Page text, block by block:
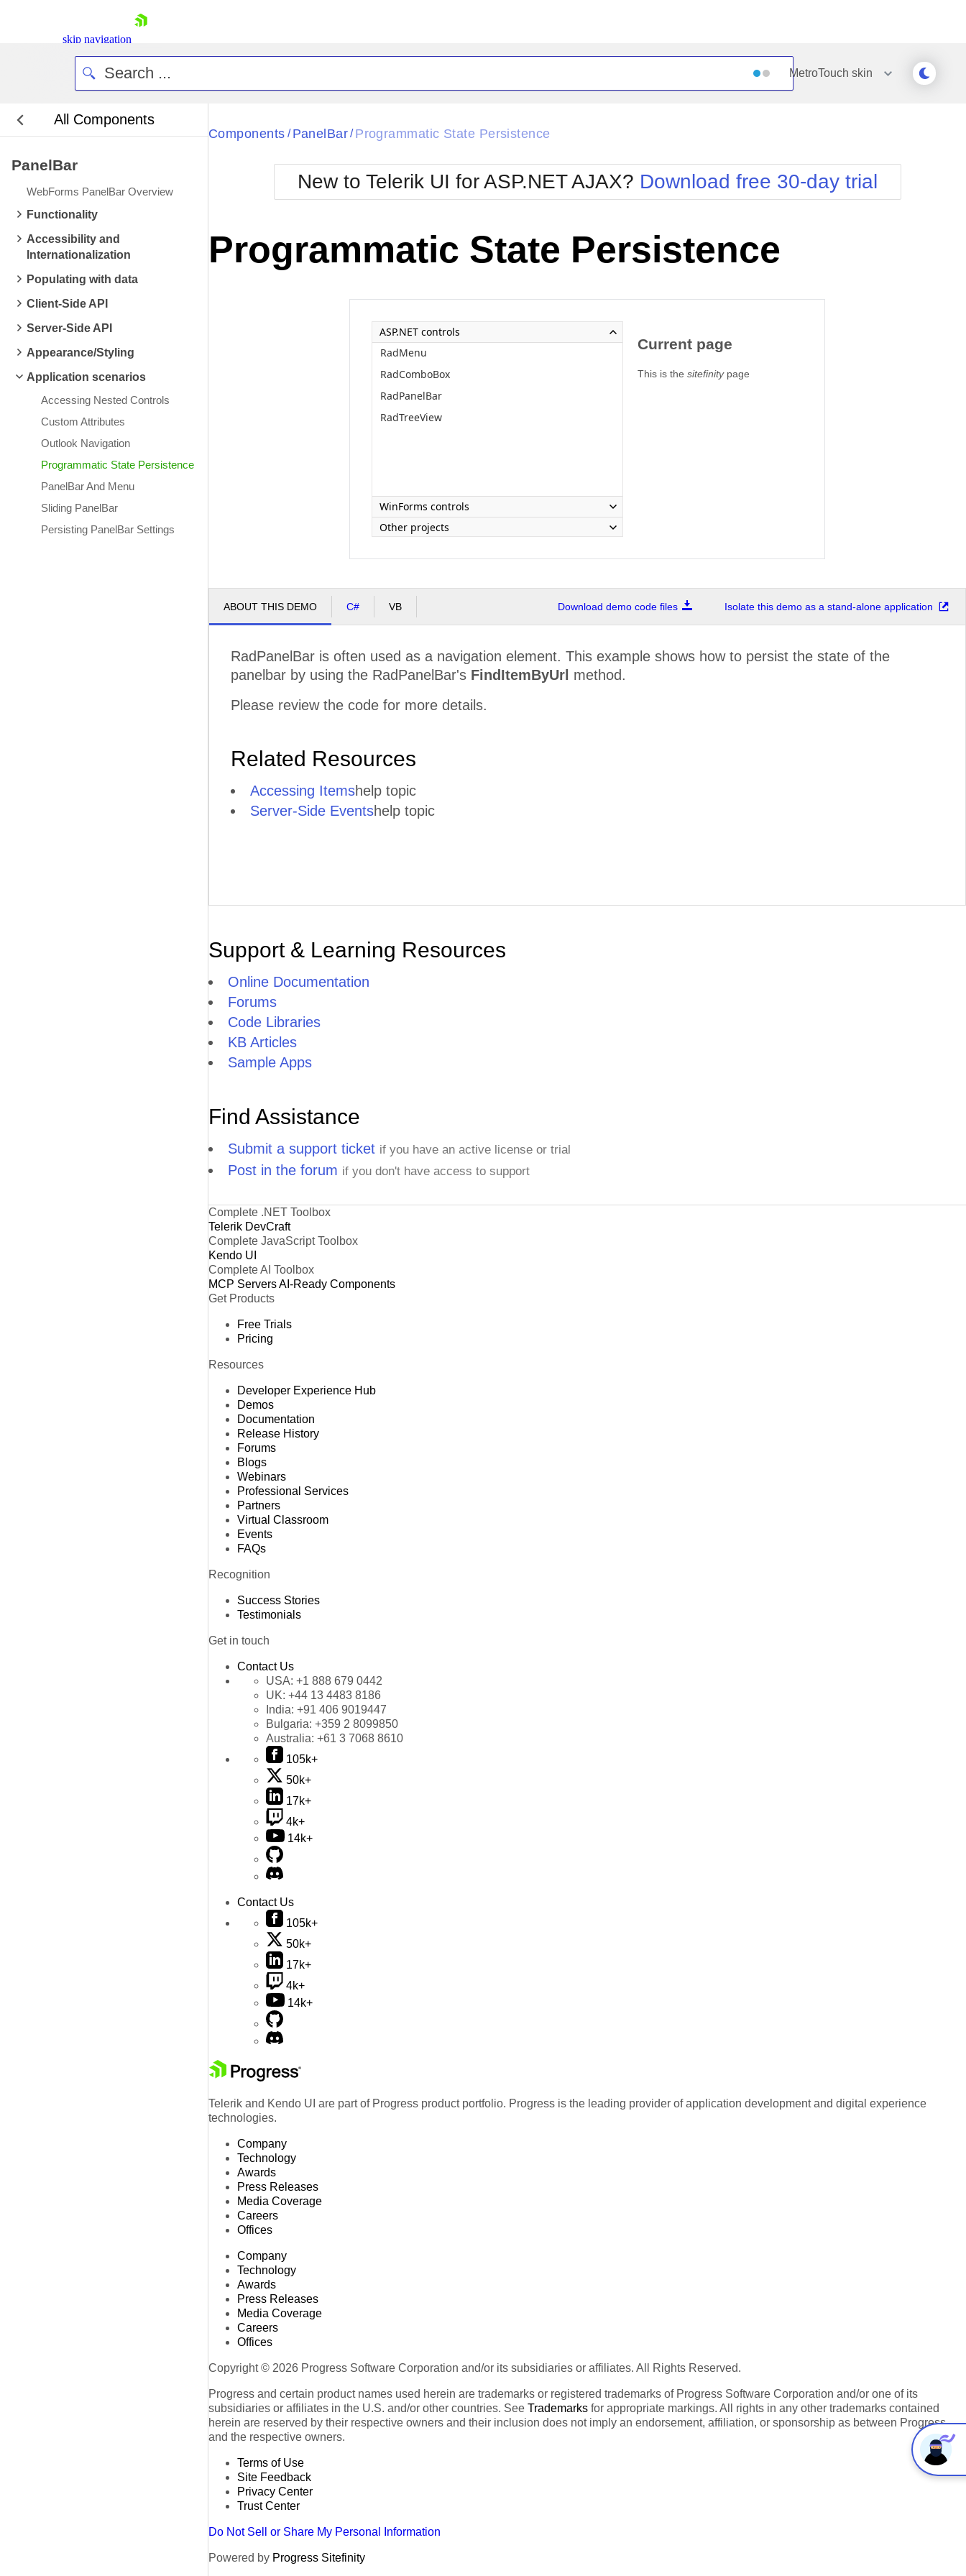
skip navigation
Login
Contact Us
MetroTouch skin
All Components
PanelBar
WebForms PanelBar Overview
Functionality
Accessibility and
Internationalization
Populating with data
Client-Side API
Server-Side API
Appearance/Styling
Application scenarios
Accessing Nested Controls
Custom Attributes
Outlook Navigation
Programmatic State Persistence
PanelBar And Menu
Sliding PanelBar
Persisting PanelBar Settings
Black
BlackMetroTouch
Bootstrap
Default
Glow
Metro
MetroTouch
Office2007
Office2010Blue
Office2010Silver
Simple
Sunset
Telerik
WebBlue
Windows7
Components / PanelBar/ Programmatic State Persistence
New to Telerik UI for ASP.NET AJAX? Download free 30-day trial
Programmatic State Persistence
ASP.NET controls
RadMenu
RadComboBox
RadPanelBar
RadTreeView
WinForms controls
Other projects
Current page
This is the sitefinitypage
ABOUT THIS DEMO C# VB Download demo code files Isolate this demo as a stand-alone application
RadPanelBar is often used as a navigation element. This example shows how to persist the state of the
panelbar by using the RadPanelBar's FindItemByUrl method.
Please review the code for more details.
Related Resources
Accessing Itemshelp topic
Server-Side Eventshelp topic
Support & Learning Resources
Online Documentation
Forums
Code Libraries
KB Articles
Sample Apps
Find Assistance
Submit a support ticket if you have an active license or trial
Post in the forum if you don't have access to support
Complete .NET Toolbox
Telerik DevCraft
Complete JavaScript Toolbox
Kendo UI
Complete AI Toolbox
MCP ServersAI-Ready Components
Get Products
Free Trials
Pricing
Resources
Developer Experience Hub
Demos
Documentation
Release History
Forums
Blogs
Webinars
Professional Services
Partners
Virtual Classroom
Events
FAQs
Recognition
Success Stories
Testimonials
Get in touch
Contact Us
USA: +1 888 679 0442
UK: +44 13 4483 8186
India: +91 406 9019447
Bulgaria: +359 2 8099850
Australia: +61 3 7068 8610
105k+
50k+
17k+
4k+
14k+
Contact Us
105k+
50k+
17k+
4k+
14k+
Telerik and Kendo UI are part of Progress product portfolio. Progress is the leading provider of application development and digital experience
technologies.
Company
Technology
Awards
Press Releases
Media Coverage
Careers
Offices
Company
Technology
Awards
Press Releases
Media Coverage
Careers
Offices
Copyright © 2026 Progress Software Corporation and/or its subsidiaries or affiliates. All Rights Reserved.
Progress and certain product names used herein are trademarks or registered trademarks of Progress Software Corporation and/or one of its
subsidiaries or affiliates in the U.S. and/or other countries. See Trademarks for appropriate markings. All rights in any other trademarks contained
herein are reserved by their respective owners and their inclusion does not imply an endorsement, affiliation, or sponsorship as between Progress
and the respective owners.
Terms of Use
Site Feedback
Privacy Center
Trust Center
Do Not Sell or Share My Personal Information
Powered by Progress Sitefinity